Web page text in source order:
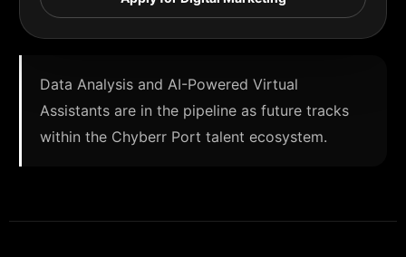
Data Analysis and AI-Powered Virtual
Assistants are in the pipeline as future tracks
within the Chyberr Port talent ecosystem.